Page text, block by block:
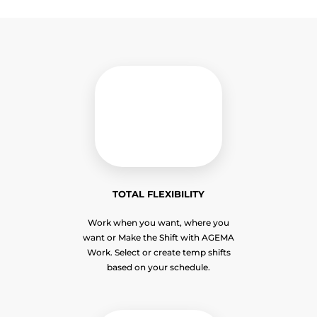
TOTAL FLEXIBILITY
Work when you want, where you
want or Make the Shift with AGEMA
Work. Select or create temp shifts
based on your schedule.